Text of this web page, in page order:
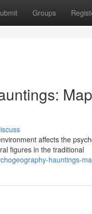
Groups
affects the
figures in the traditional
hauntings-